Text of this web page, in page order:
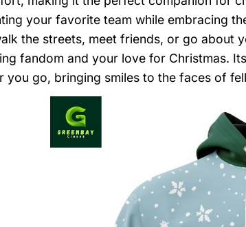
your favorite team while embracing
the streets, meet friends, or go about
fandom and your love for Christmas.
you go, bringing smiles to the faces of